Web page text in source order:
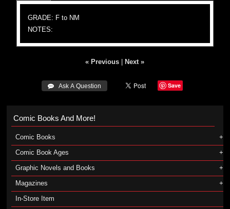
GRADE: F to NM
NOTES:
« Previous Next »
 Ask A Question Save
Comic Books And More!
Comic Books
Comic Book Ages
Graphic Novels and Books
Magazines
In-Store Item